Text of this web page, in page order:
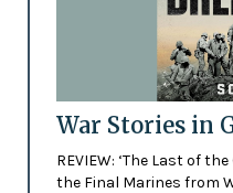
War Stories in
REVIEW: ‘The Last of
the Final Marines from